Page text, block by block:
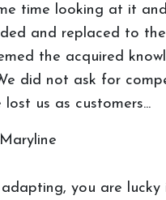
time looking at it
and replaced to
the acquired
did not ask for
us as customers...
you are